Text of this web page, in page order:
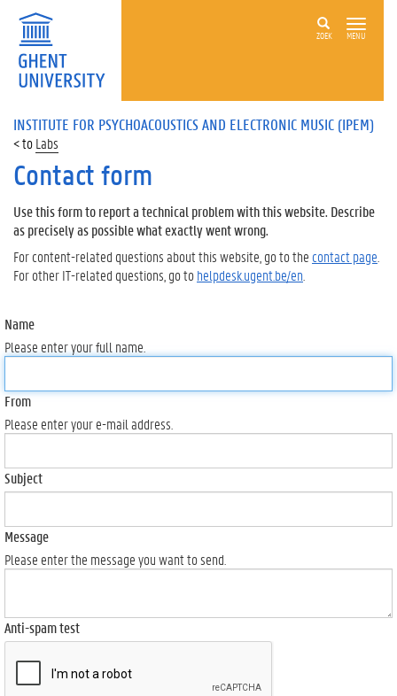
ZOEK MENU
INSTITUTE FOR PSYCHOACOUSTICS AND ELECTRONIC MUSIC (IPEM)
Labs
Contact form
Use this form to report a technical problem with this website. Describe
as precisely as possible what exactly went wrong.
For content-related questions about this website, go to the contact page
For other IT-related questions, go tohelpdesk.ugent.be/en
Name
Please enter your full name.
From
Please enter your e-mail address.
Subject
Message
Please enter the message you want to send.
Anti-spam test